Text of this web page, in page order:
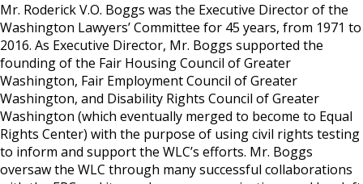
Mr. Roderick V.O. Boggs was the Executive Director of the
Washington Lawyers’ Committee for 45 years, from 1971 to
2016. As Executive Director, Mr. Boggs supported the
founding of the Fair Housing Council of Greater
Washington, Fair Employment Council of Greater
Washington, and Disability Rights Council of Greater
Washington (which eventually merged to become to Equal
Rights Center) with the purpose of using civil rights testing
to inform and support the WLC’s efforts. Mr. Boggs
oversaw the WLC through many successful collaborations